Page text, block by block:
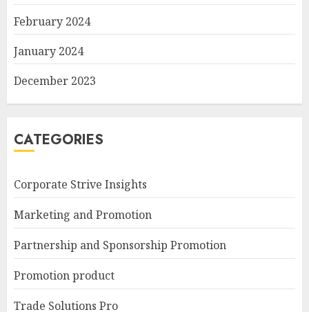
February 2024
January 2024
December 2023
CATEGORIES
Corporate Strive Insights
Marketing and Promotion
Partnership and Sponsorship Promotion
Promotion product
Trade Solutions Pro